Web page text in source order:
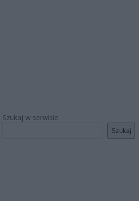
Szukaj w serwisie
Szukaj